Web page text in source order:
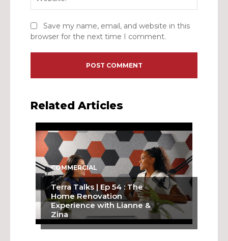
Save my name, email, and website in this
browser for the next time I comment.
Related Articles
COMMERCIAL
Terra Talks | Ep 54 : The
Home Renovation
Experience with Lianne &
Zina